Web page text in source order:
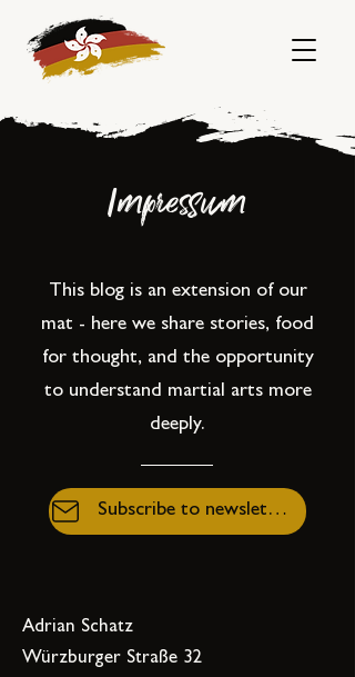
Impressum
This blog is an extension of our
mat - here we share stories, food
for thought, and the opportunity
to understand martial arts more
deeply.
Subscribe to newsletter
Adrian Schatz
Würzburger Straße 32